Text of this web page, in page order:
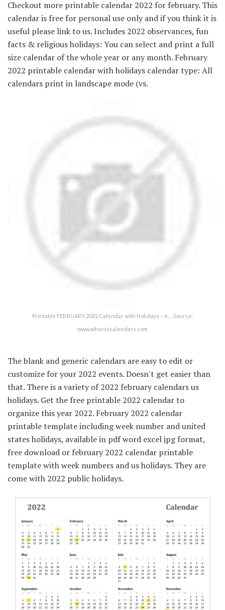
Checkout more printable calendar 2022 for february. This
calendar is free for personal use only and if you think it is
useful please link to us. Includes 2022 observances, fun
facts & religious holidays: You can select and print a full
size calendar of the whole year or any month. February
2022 printable calendar with holidays calendar type: All
calendars print in landscape mode (vs.
Printable FEBRUARY 2022 Calendar with Holidays – 6 … Source:
www.wheniscalendars.com
The blank and generic calendars are easy to edit or
customize for your 2022 events. Doesn't get easier than
that. There is a variety of 2022 february calendars us
holidays. Get the free printable 2022 calendar to
organize this year 2022. February 2022 calendar
printable template including week number and united
states holidays, available in pdf word excel jpg format,
free download or february 2022 calendar printable
template with week numbers and us holidays. They are
come with 2022 public holidays.